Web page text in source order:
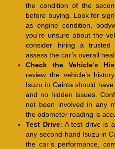
the condition of the
before buying. Look for
as engine condition,
you’re unsure about the
consider hiring a
assess the car’s overall
Check the Vehicle’s
review the vehicle’s
Isuzu in Cainta should
and no hidden issues.
not been involved in any
the odometer reading is
Test Drive: A test drive is
any second-hand Isuzu in
the car’s performance,